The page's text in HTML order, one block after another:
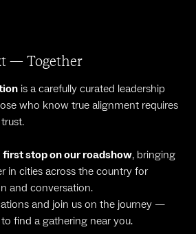
— Together
is a carefully curated leadership
who know true alignment requires
first stop on our roadshow, bringing
in cities across the country for
and conversation.
and join us on the journey —
to find a gathering near you.